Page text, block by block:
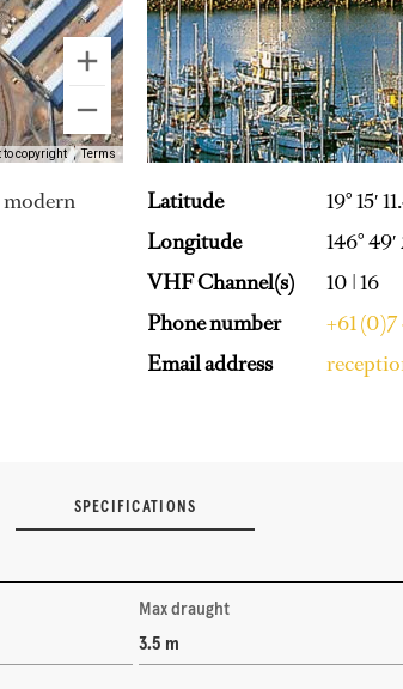
to copyright Terms
modern
Latitude
19° 15′
Longitude
146°
VHF Channel(s)
10 | 16
Phone number
+61
Email address
SPECIFICATIONS
Max draught
3.5 m